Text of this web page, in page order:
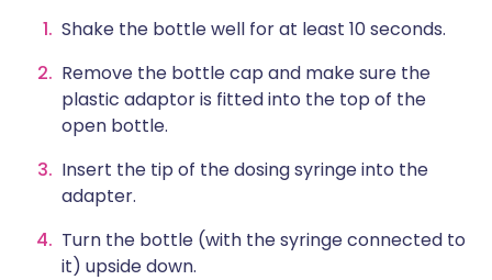
Shake the bottle well for at least 10 seconds.
Remove the bottle cap and make sure the
plastic adaptor is fitted into the top of the
open bottle.
Insert the tip of the dosing syringe into the
adapter.
Turn the bottle (with the syringe connected to
it) upside down.